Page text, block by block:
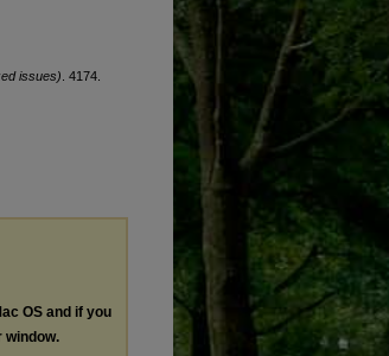
issues) . 4174.
OS and if you
window.